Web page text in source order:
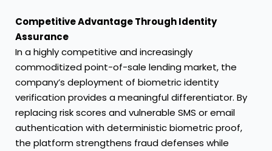
Competitive Advantage Through Identity
Assurance
In a highly competitive and increasingly
commoditized point-of-sale lending market, the
company’s deployment of biometric identity
verification provides a meaningful differentiator. By
replacing risk scores and vulnerable SMS or email
authentication with deterministic biometric proof,
the platform strengthens fraud defenses while